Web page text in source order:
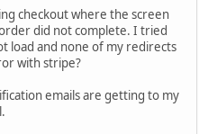
checkout where the screen
did not complete. I tried
load and none of my redirects
with stripe?
emails are getting to my